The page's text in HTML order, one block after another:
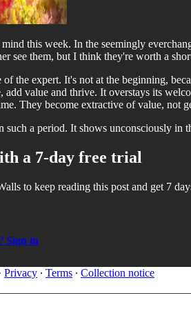
this week. In the seemingly
see them, but I think they're worth a
of the expert. It's not at the beginning,
add value and thrive. It overstays its
They become extractive of value, not
a period. It shows unconsciously in
a 7-day free trial
to keep reading this post and get 7
Sign in
Privacy ∙ Terms ∙ Collection notice